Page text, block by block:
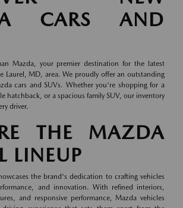
CARS AND
Mazda, your premier destination for the latest
Laurel, MD, area. We proudly offer an outstanding
cars and SUVs. Whether you're shopping for a
hatchback, or a spacious family SUV, our inventory
driver.
THE MAZDA
LINEUP
the brand's dedication to crafting vehicles
and innovation. With refined interiors,
and responsive performance, Mazda vehicles